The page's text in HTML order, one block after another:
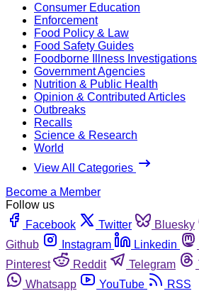
Consumer Education
Enforcement
Food Policy & Law
Food Safety Guides
Foodborne Illness Investigations
Government Agencies
Nutrition & Public Health
Opinion & Contributed Articles
Outbreaks
Recalls
Science & Research
World
View All Categories
Become a Member
Follow us
Facebook
Twitter Bluesky
Github
Instagram Linkedin
Pinterest
Reddit Telegram
Whatsapp
YouTube RSS